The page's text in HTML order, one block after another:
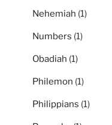
Nehemiah (1)
Numbers (1)
Obadiah (1)
Philemon (1)
Philippians (1)